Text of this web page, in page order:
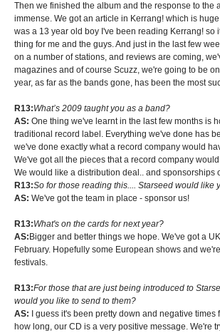
Then we finished the album and the response to the
immense. We got an article in Kerrang! which is huge
was a 13 year old boy I've been reading Kerrang! so
thing for me and the guys. And just in the last few
on a number of stations, and reviews are coming,
magazines and of course Scuzz, we're going to be
year, as far as the bands gone, has been the most
R13:What’s 2009 taught you as a band?
AS: One thing we've learnt in the last few months is
traditional record label. Everything we've done has
we've done exactly what a record company would
We've got all the pieces that a record company
We would like a distribution deal.. and sponsorships
R13:So for those reading this.... Starseed would like
AS: We've got the team in place - sponsor us!
R13:What's on the cards for next year?
AS: Bigger and better things we hope. We've got a
February. Hopefully some European shows and
festivals.
R13:For those that are just being introduced to
would you like to send to them?
AS: I guess it's been pretty down and negative times
how long, our CD is a very positive message. We're